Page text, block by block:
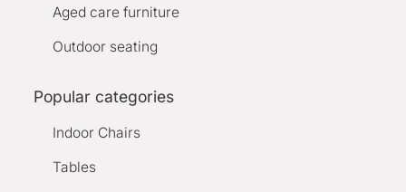
Aged care furniture
Outdoor seating
Popular categories
Indoor Chairs
Tables